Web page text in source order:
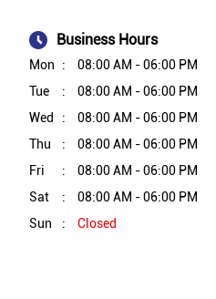
Business Hours
Mon
08:00 AM - 06:00 PM
Tue
08:00 AM - 06:00 PM
Wed
08:00 AM - 06:00 PM
Thu
08:00 AM - 06:00 PM
Fri
08:00 AM - 06:00 PM
Sat
08:00 AM - 06:00 PM
Sun
Closed